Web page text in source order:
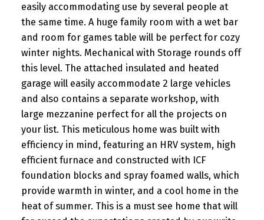
easily accommodating use by several people at
the same time. A huge family room with a wet bar
and room for games table will be perfect for cozy
winter nights. Mechanical with Storage rounds off
this level. The attached insulated and heated
garage will easily accommodate 2 large vehicles
and also contains a separate workshop, with
large mezzanine perfect for all the projects on
your list. This meticulous home was built with
efficiency in mind, featuring an HRV system, high
efficient furnace and constructed with ICF
foundation blocks and spray foamed walls, which
provide warmth in winter, and a cool home in the
heat of summer. This is a must see home that will